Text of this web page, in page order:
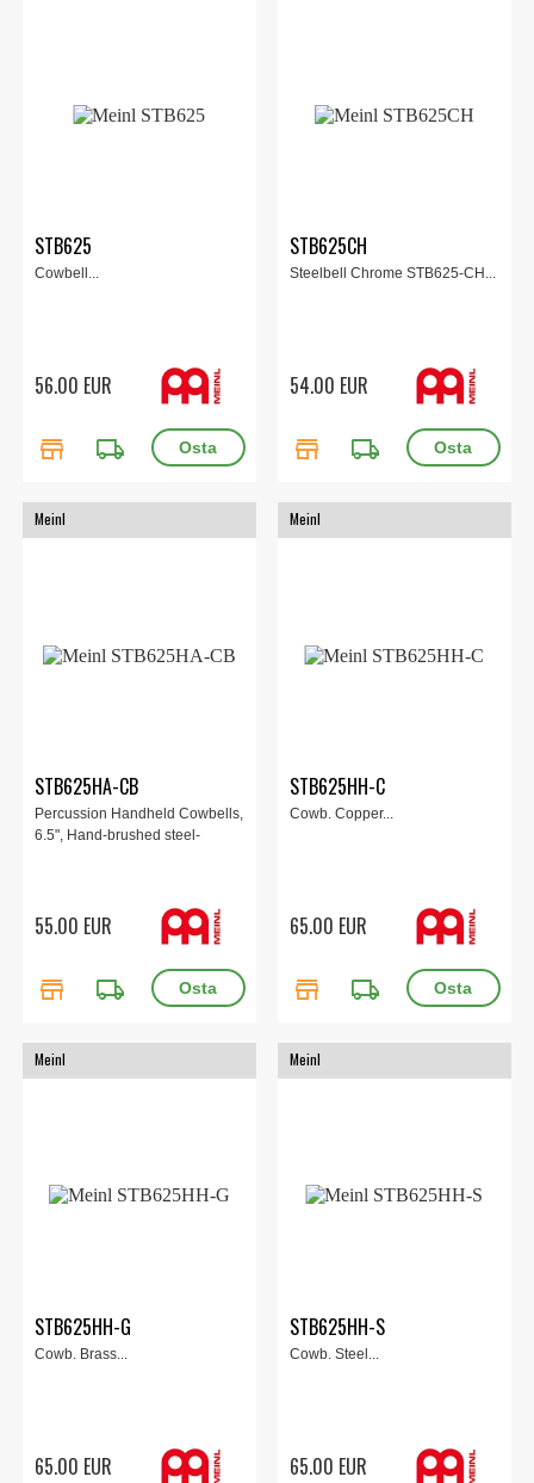
STB625
Cowbell...
56.00 EUR
store local_shipping
STB625CH
Steelbell Chrome STB625-CH...
54.00 EUR
store local_shipping
Meinl
STB625HA-CB
Percussion Handheld Cowbells,
6.5", Hand-brushed steel-
55.00 EUR
store local_shipping
Meinl
STB625HH-C
Cowb. Copper...
65.00 EUR
store local_shipping
Meinl
STB625HH-G
Cowb. Brass...
65.00 EUR
Meinl
STB625HH-S
Cowb. Steel...
65.00 EUR